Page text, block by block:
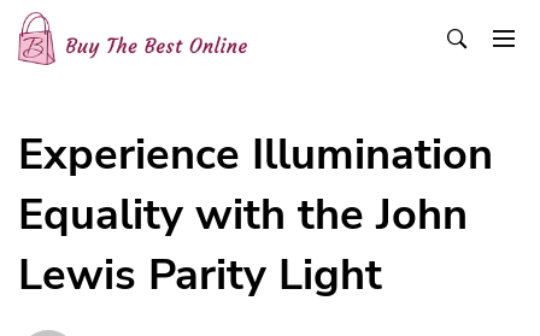
Skip
content
Experience Illumination
Equality with the John
Lewis Parity Light